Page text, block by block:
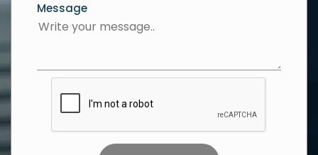
Message